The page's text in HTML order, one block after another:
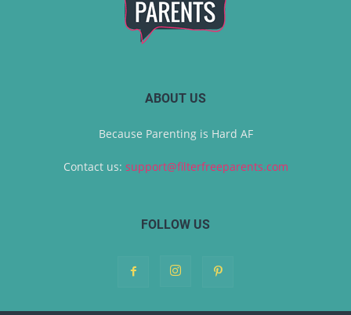
ABOUT US
Because Parenting is Hard AF
Contact us: support@filterfreeparents.com
FOLLOW US